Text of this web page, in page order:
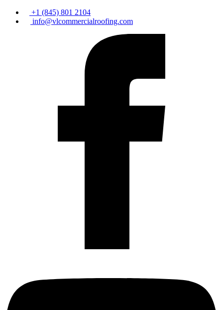
+1 (845) 801 2104
info@vlcommercialroofing.com